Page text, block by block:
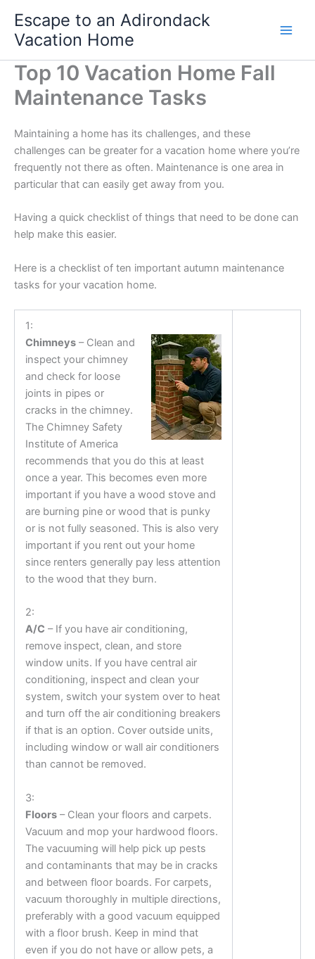
content
Escape to an Adirondack
Vacation Home
Top 10 Vacation Home Fall
Maintenance Tasks
Maintaining a home has its challenges, and these
challenges can be greater for a vacation home where you’re
frequently not there as often. Maintenance is one area in
particular that can easily get away from you.
Having a quick checklist of things that need to be done can
help make this easier.
Here is a checklist of ten important autumn maintenance
tasks for your vacation home.
1:
Chimneys– Clean and
inspect your chimney
and check for loose
joints in pipes or
cracks in the chimney.
The Chimney Safety
Institute of America
recommends that you do this at least
once a year. This becomes even more
important if you have a wood stove and
are burning pine or wood that is punky
or is not fully seasoned. This is also very
important if you rent out your home
since renters generally pay less attention
to the wood that they burn.
2:
A/C – If you have air conditioning,
remove inspect, clean, and store
window units. If you have central air
conditioning, inspect and clean your
system, switch your system over to heat
and turn off the air conditioning breakers
if that is an option. Cover outside units,
including window or wall air conditioners
than cannot be removed.
3:
Floors– Clean your floors and carpets.
Vacuum and mop your hardwood floors.
The vacuuming will help pick up pests
and contaminants that may be in cracks
and between floor boards. For carpets,
vacuum thoroughly in multiple directions,
preferably with a good vacuum equipped
with a floor brush. Keep in mind that
even if you do not have or allow pets, a